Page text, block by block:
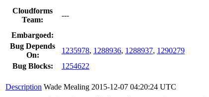
Cloudforms
Team:
---
Embargoed:
Bug Depends
On:
1235978, 1288936, 1288937, 1290279
Bug Blocks:
1254622
Description Wade Mealing 2015-12-07 04:20:24 UTC